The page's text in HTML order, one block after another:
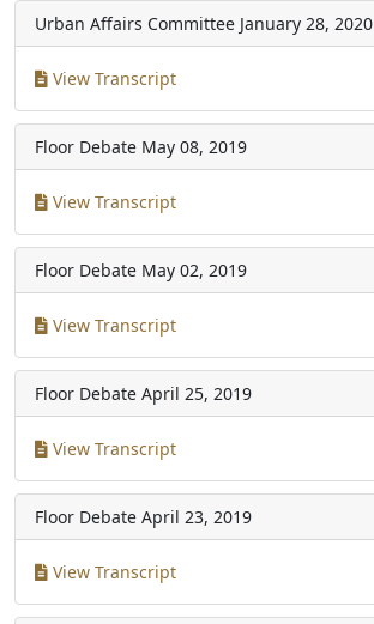
Urban Affairs Committee January 28, 2020
View Transcript
Floor Debate May 08, 2019
View Transcript
Floor Debate May 02, 2019
View Transcript
Floor Debate April 25, 2019
View Transcript
Floor Debate April 23, 2019
View Transcript